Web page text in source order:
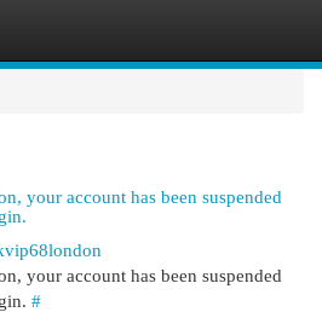
your account has been suspended
your account has been suspended
#